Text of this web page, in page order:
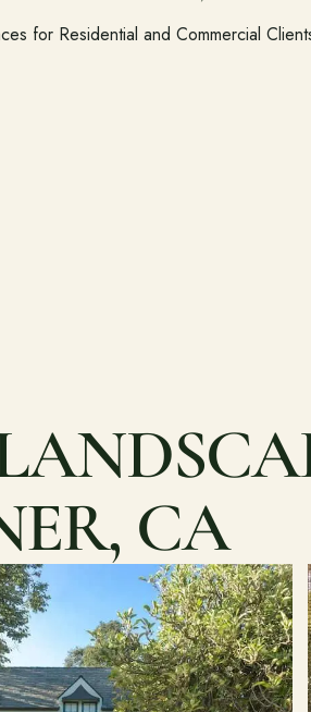
for Residential and Commercial
CA